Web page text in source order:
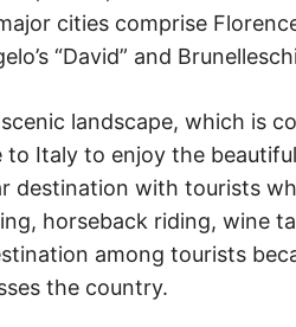
cities comprise
“David” and
landscape, which is
Italy to enjoy the
destination with tourists
horseback riding, wine
among tourists
the country.